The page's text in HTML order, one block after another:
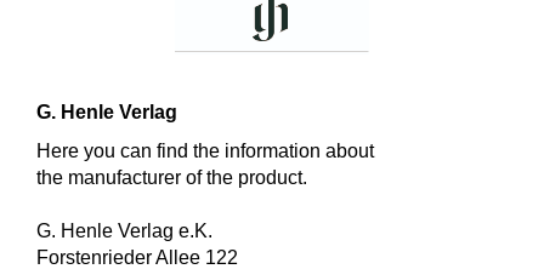
G. Henle Verlag
Here you can find the information about
the manufacturer of the product.
G. Henle Verlag e.K.
Forstenrieder Allee 122